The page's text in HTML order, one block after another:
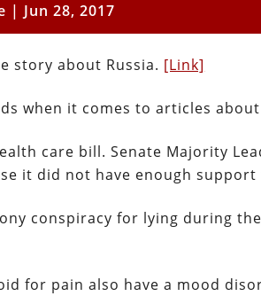
| Jun 28, 2017
story about Russia. [Link]
when it comes to articles about
care bill. Senate Majority
it did not have enough support
conspiracy for lying during
for pain also have a mood